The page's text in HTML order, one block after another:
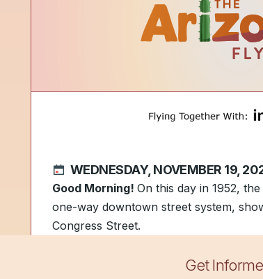
WEDNESDAY, NOVEMBER 19,
Good Morning! On this day in 1952,
one-way downtown street system,
Congress Street.
disrupted many
Get